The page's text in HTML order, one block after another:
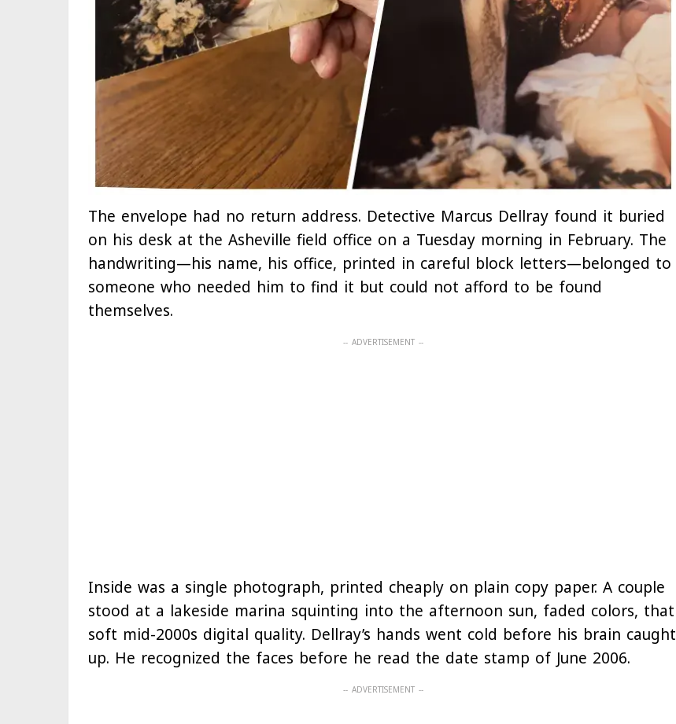
The envelope had no return address. Detective Marcus Dellray found it buried
on his desk at the Asheville field office on a Tuesday morning in February. The
handwriting—his name, his office, printed in careful block letters—belonged to
someone who needed him to find it but could not afford to be found
themselves.
Inside was a single photograph, printed cheaply on plain copy paper. A couple
stood at a lakeside marina squinting into the afternoon sun, faded colors, that
soft mid-2000s digital quality. Dellray’s hands went cold before his brain caught
up. He recognized the faces before he read the date stamp of June 2006.